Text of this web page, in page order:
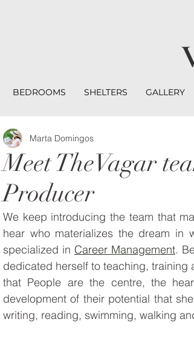
BEDROOMS SHELTERS GALLERY
Meet TheVagar
Producer
Marta Domingos
We keep introducing the team that
hear who materializes the dream in
specialized in Career Management.
dedicated herself to teaching, training
that People are the centre, the
development of their potential that
writing, reading, swimming, walking